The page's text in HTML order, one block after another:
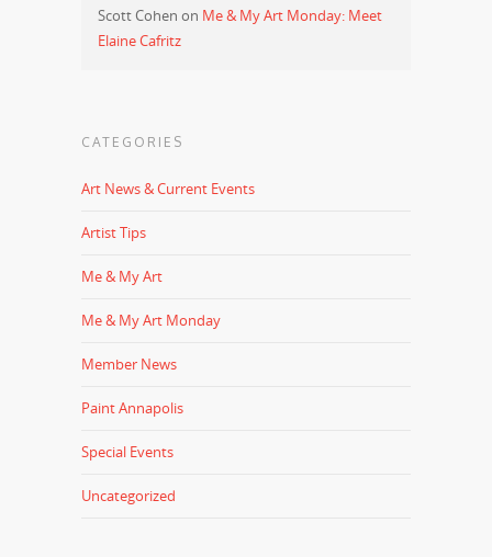
Scott Cohen on Me & My Art Monday: Meet
Elaine Cafritz
CATEGORIES
Art News & Current Events
Artist Tips
Me & My Art
Me & My Art Monday
Member News
Paint Annapolis
Special Events
Uncategorized